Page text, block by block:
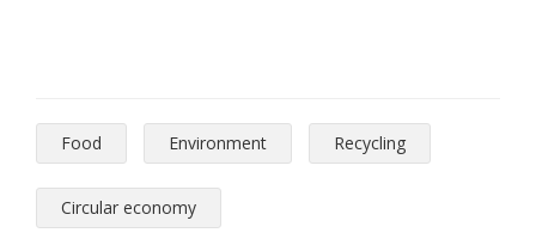
Food Environment Recycling
Circular economy